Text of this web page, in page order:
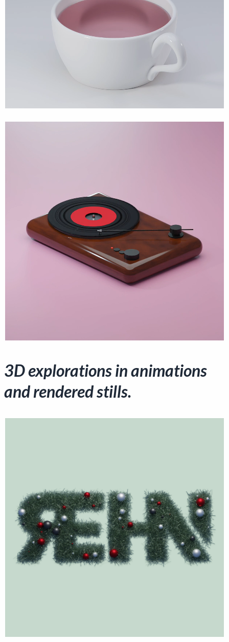
3D explorations in animations
and rendered stills.